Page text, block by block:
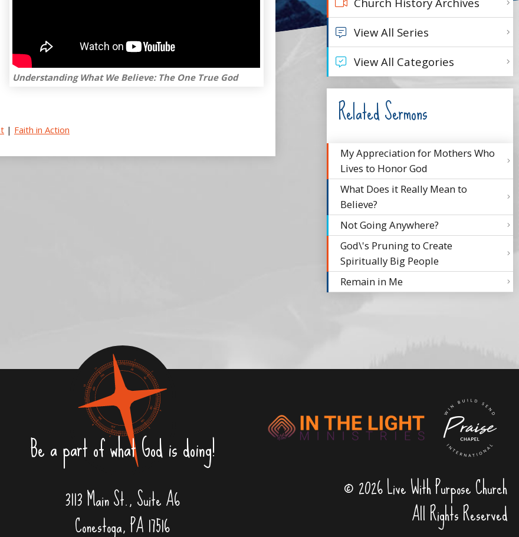
Understanding What We Believe: The One True God
| Faith in Action
View All Series
View All Categories
Related Sermons
My Appreciation for Mothers Who
Lives to Honor God
What Does it Really Mean to
Believe?
Not Going Anywhere?
God\'s Pruning to Create
Spiritually Big People
Remain in Me
Be a part of what God is doing!
3113 Main St., Suite A6
Conestoga, PA 17516
© 2026 Live With Purpose Church
All Rights Reserved